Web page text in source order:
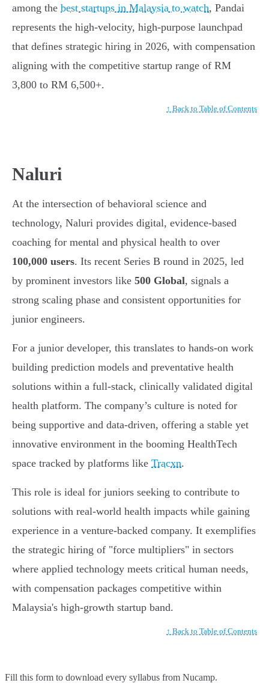
among the best startups in Malaysia to watch, Pandai
represents the high-velocity, high-purpose launchpad
that defines strategic hiring in 2026, with compensation
aligning with the competitive startup range of RM
3,800 to RM 6,500+.
↑ Back to Table of Contents
Naluri
At the intersection of behavioral science and
technology, Naluri provides digital, evidence-based
coaching for mental and physical health to over
100,000 users. Its recent Series B round in 2025, led
by prominent investors like 500 Global, signals a
strong scaling phase and consistent opportunities for
junior engineers.
For a junior developer, this translates to hands-on work
building prediction models and preventative health
solutions within a full-stack, clinically validated digital
health platform. The company’s culture is noted for
being supportive and data-driven, offering a stable yet
innovative environment in the booming HealthTech
space tracked by platforms like Tracxn.
This role is ideal for juniors seeking to contribute to
solutions with real-world health impacts while gaining
experience in a venture-backed company. It exemplifies
the strategic hiring of "force multipliers" in sectors
where applied technology meets critical human needs,
with compensation packages competitive within
Malaysia's high-growth startup band.
↑ Back to Table of Contents
Fill this form to download every syllabus from Nucamp.